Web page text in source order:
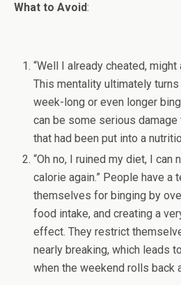
What to Avoid:
“Well I already cheated,
This mentality ultimately
week-long or even longer
can be some serious damage
that had been put into a
“Oh no, I ruined my diet, I can
calorie again.” People have a
themselves for binging by
food intake, and creating a
effect. They restrict
nearly breaking, which leads
when the weekend rolls back